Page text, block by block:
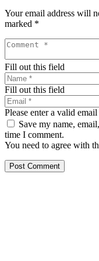
Your email address will
marked *
Fill out this field
Fill out this field
Please enter a valid email
Save my name,
time I comment.
You need to agree with
Post Comment